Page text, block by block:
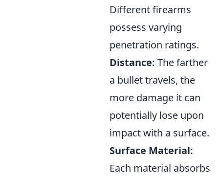
Different firearms
possess varying
penetration ratings.
Distance: The farther
a bullet travels, the
more damage it can
potentially lose upon
impact with a surface.
Surface Material:
Each material absorbs